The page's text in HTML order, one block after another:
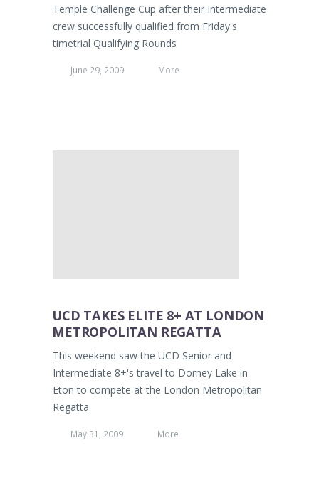
Temple Challenge Cup after their Intermediate
crew successfully qualified from Friday's
timetrial Qualifying Rounds
June 29, 2009 More
UCD TAKES ELITE 8+ AT LONDON
METROPOLITAN REGATTA
This weekend saw the UCD Senior and
Intermediate 8+'s travel to Dorney Lake in
Eton to compete at the London Metropolitan
Regatta
May 31, 2009 More